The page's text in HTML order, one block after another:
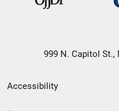
999 N. Capitol St.,
Secondary
Accessibility